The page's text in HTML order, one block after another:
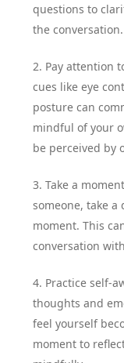
questions to
the conversation.
2. Pay attention
cues like eye
posture can
mindful of your
be perceived by
3. Take a
someone, take
moment. This
conversation
4. Practice self-
thoughts and
feel yourself
moment to